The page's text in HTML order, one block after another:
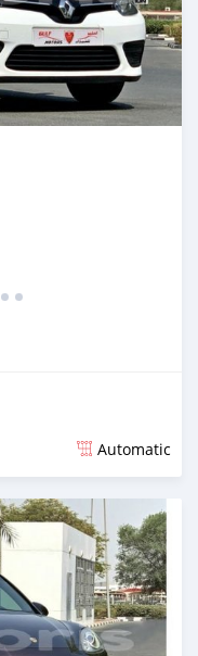
Automatic